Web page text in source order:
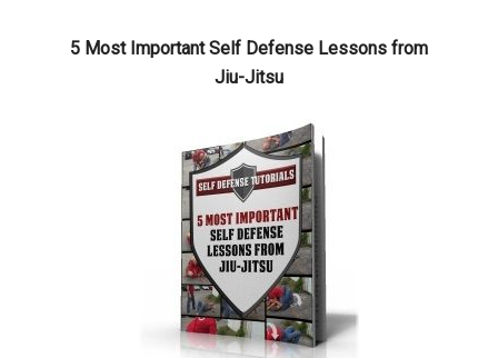
5 Most Important Self Defense Lessons from
Jiu-Jitsu